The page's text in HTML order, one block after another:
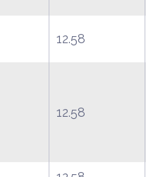
12.58
12.58